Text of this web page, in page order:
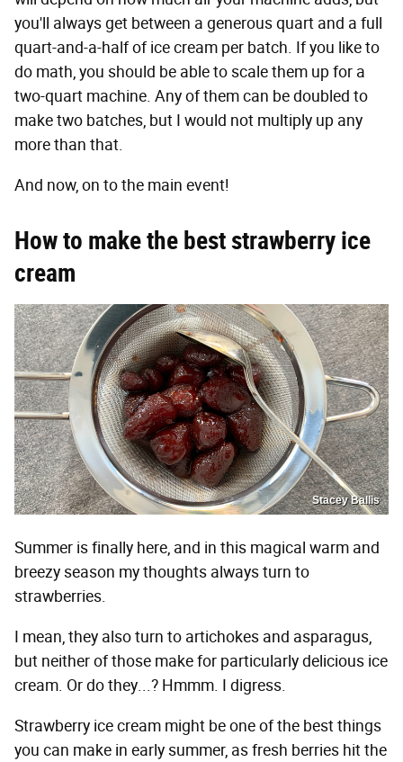
you'll always get between a generous quart and a full
quart-and-a-half of ice cream per batch. If you like to
do math, you should be able to scale them up for a
two-quart machine. Any of them can be doubled to
make two batches, but I would not multiply up any
more than that.
And now, on to the main event!
How to make the best strawberry ice
cream
Stacey Ballis
Summer is finally here, and in this magical warm and
breezy season my thoughts always turn to
strawberries.
I mean, they also turn to artichokes and asparagus,
but neither of those make for particularly delicious ice
cream. Or do they...? Hmmm. I digress.
Strawberry ice cream might be one of the best things
you can make in early summer, as fresh berries hit the